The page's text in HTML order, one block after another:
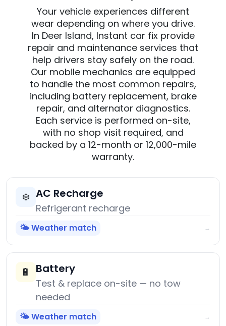
Your vehicle experiences different
wear depending on where you drive.
In Deer Island, Instant car fix provide
repair and maintenance services that
help drivers stay safely on the road.
Our mobile mechanics are equipped
to handle the most common repairs,
including battery replacement, brake
repair, and alternator diagnostics.
Each service is performed on-site,
with no shop visit required, and
backed by a 12-month or 12,000-mile
warranty.
❄️ AC Recharge
Refrigerant recharge
🌤️ Weather match →
🔋 Battery
Test & replace on-site — no tow
needed
🌤️ Weather match →